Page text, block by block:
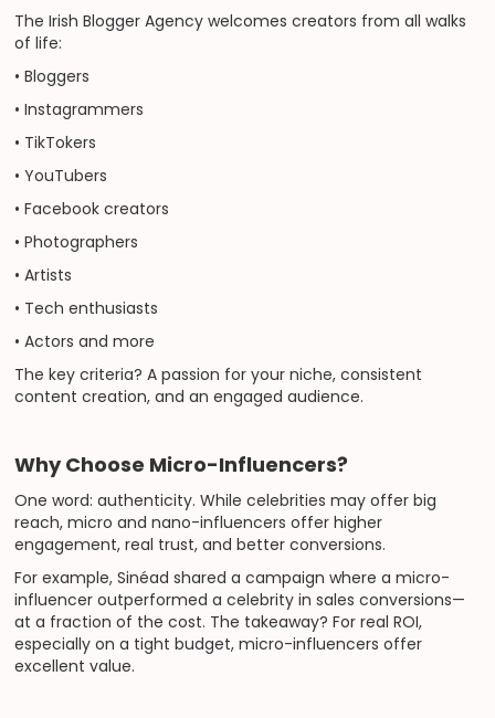
The Irish Blogger Agency welcomes creators from all walks
of life:
• Bloggers
• Instagrammers
• TikTokers
• YouTubers
• Facebook creators
• Photographers
• Artists
• Tech enthusiasts
• Actors and more
The key criteria? A passion for your niche, consistent
content creation, and an engaged audience.
Why Choose Micro-Influencers?
One word: authenticity. While celebrities may offer big
reach, micro and nano-influencers offer higher
engagement, real trust, and better conversions.
For example, Sinéad shared a campaign where a micro-
influencer outperformed a celebrity in sales conversions—
at a fraction of the cost. The takeaway? For real ROI,
especially on a tight budget, micro-influencers offer
excellent value.